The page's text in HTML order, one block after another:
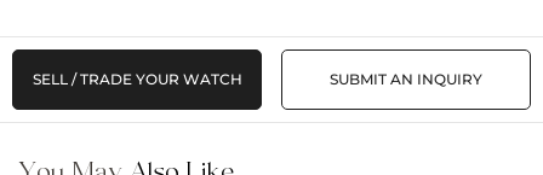
SELL / TRADE YOUR WATCH SUBMIT AN INQUIRY